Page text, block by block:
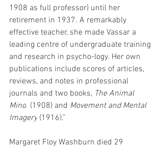
1908 as full professor) until her
retirement in 1937. A remarkably
effective teacher, she made Vassar a
leading centre of undergraduate training
and research in psycho-logy. Her own
publications include scores of articles,
reviews, and notes in professional
journals and two books, The Animal
Mind
  (1908) and
Movement and Mental
Imagery (1916).”
Margaret Floy Washburn died 29